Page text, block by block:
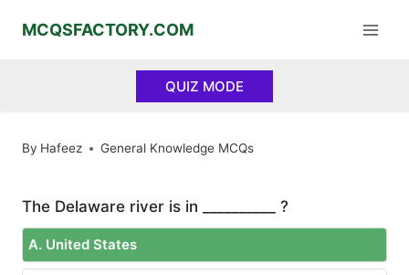
MCQSFACTORY.COM
QUIZ MODE
By Hafeez General Knowledge MCQs
The Delaware river is in __________ ?
A. United States